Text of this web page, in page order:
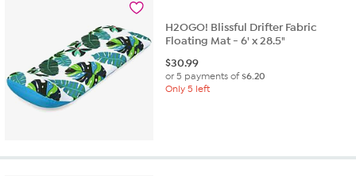
H2OGO! Blissful Drifter Fabric
Floating Mat - 6' x 28.5"
$30.99
or 5 payments of$6.20
Only 5 left